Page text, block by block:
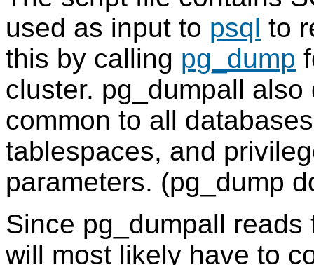
used as input to psql to
this by calling pg_dump
cluster. pg_dumpall also
common to all
tablespaces, and
parameters. (pg_dump
Since pg_dumpall reads
will most likely have to